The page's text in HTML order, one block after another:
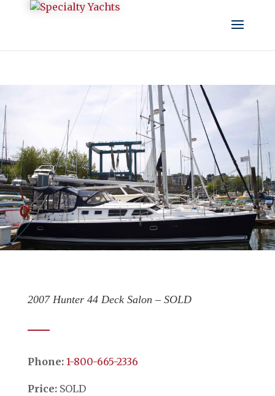
2007 Hunter 44 Deck Salon – SOLD
Phone: ​​​​​​​1-800-665-2336
Price: SOLD